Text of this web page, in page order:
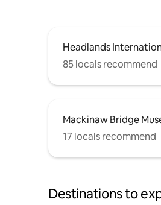
Headlands
85 locals recommend
Mackinaw Bridge
17 locals recommend
Destinations to